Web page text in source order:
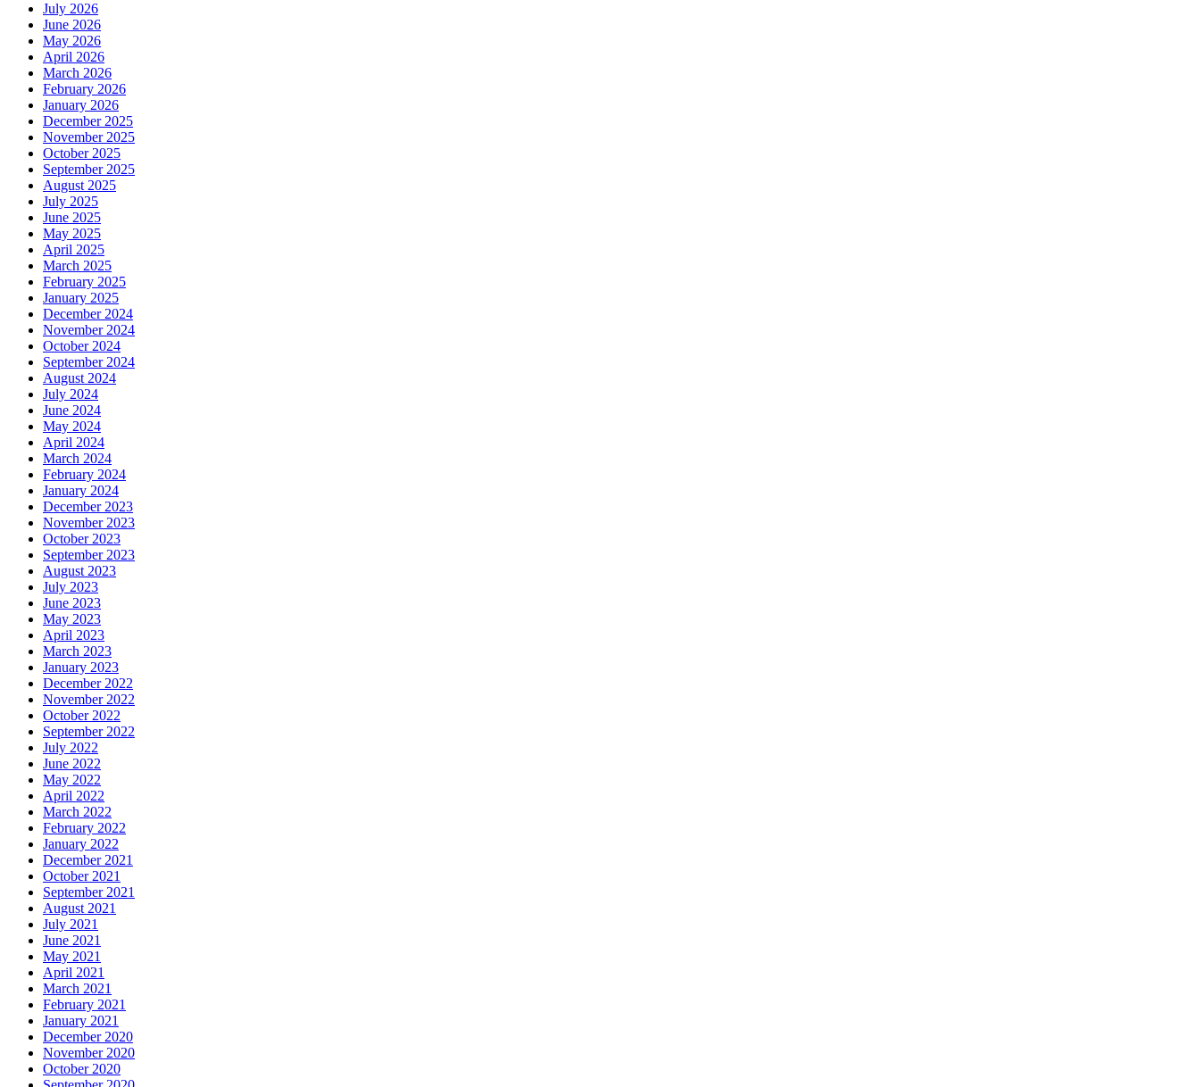
July 2026
June 2026
May 2026
April 2026
March 2026
February 2026
January 2026
December 2025
November 2025
October 2025
September 2025
August 2025
July 2025
June 2025
May 2025
April 2025
March 2025
February 2025
January 2025
December 2024
November 2024
October 2024
September 2024
August 2024
July 2024
June 2024
May 2024
April 2024
March 2024
February 2024
January 2024
December 2023
November 2023
October 2023
September 2023
August 2023
July 2023
June 2023
May 2023
April 2023
March 2023
January 2023
December 2022
November 2022
October 2022
September 2022
July 2022
June 2022
May 2022
April 2022
March 2022
February 2022
January 2022
December 2021
October 2021
September 2021
August 2021
July 2021
June 2021
May 2021
April 2021
March 2021
February 2021
January 2021
December 2020
November 2020
October 2020